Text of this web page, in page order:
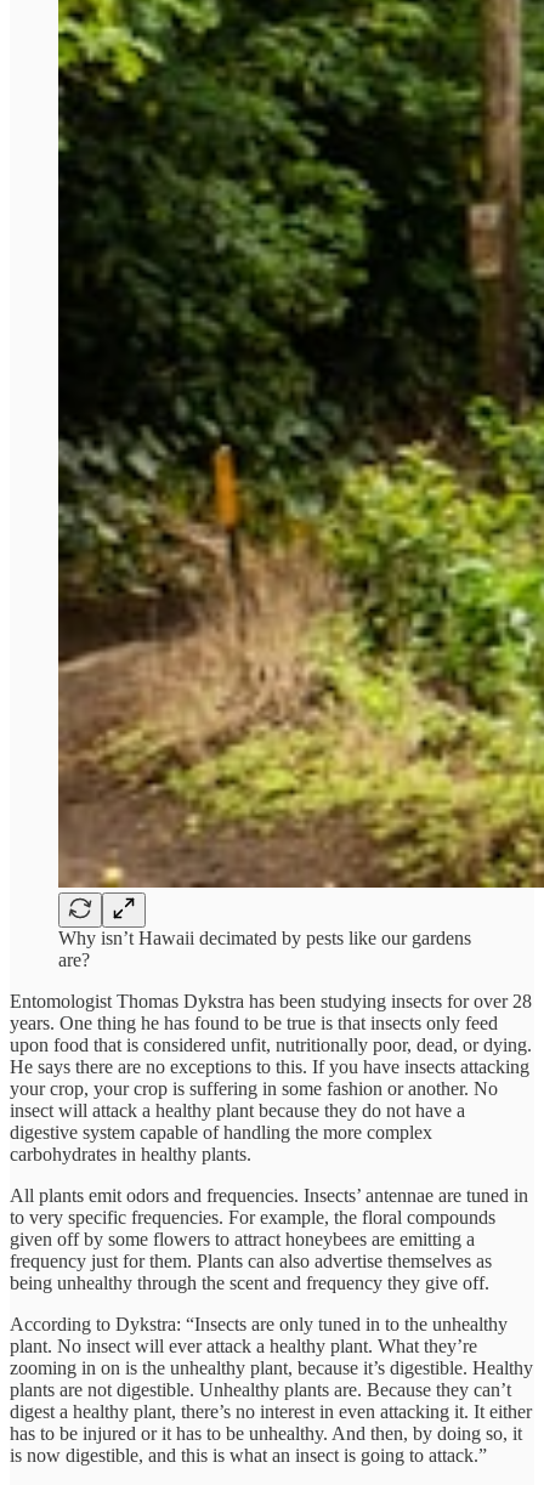
Why isn’t Hawaii decimated by pests like our gardens
are?
Entomologist Thomas Dykstra has been studying insects for over 28
years. One thing he has found to be true is that insects only feed
upon food that is considered unfit, nutritionally poor, dead, or dying.
He says there are no exceptions to this. If you have insects attacking
your crop, your crop is suffering in some fashion or another. No
insect will attack a healthy plant because they do not have a
digestive system capable of handling the more complex
carbohydrates in healthy plants.
All plants emit odors and frequencies. Insects’ antennae are tuned in
to very specific frequencies. For example, the floral compounds
given off by some flowers to attract honeybees are emitting a
frequency just for them. Plants can also advertise themselves as
being unhealthy through the scent and frequency they give off.
According to Dykstra: “Insects are only tuned in to the unhealthy
plant. No insect will ever attack a healthy plant. What they’re
zooming in on is the unhealthy plant, because it’s digestible. Healthy
plants are not digestible. Unhealthy plants are. Because they can’t
digest a healthy plant, there’s no interest in even attacking it. It either
has to be injured or it has to be unhealthy. And then, by doing so, it
is now digestible, and this is what an insect is going to attack.”